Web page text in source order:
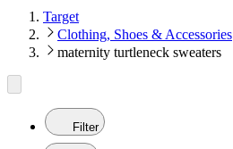
Target
Clothing, Shoes & Accessories
maternity turtleneck sweaters
Filter